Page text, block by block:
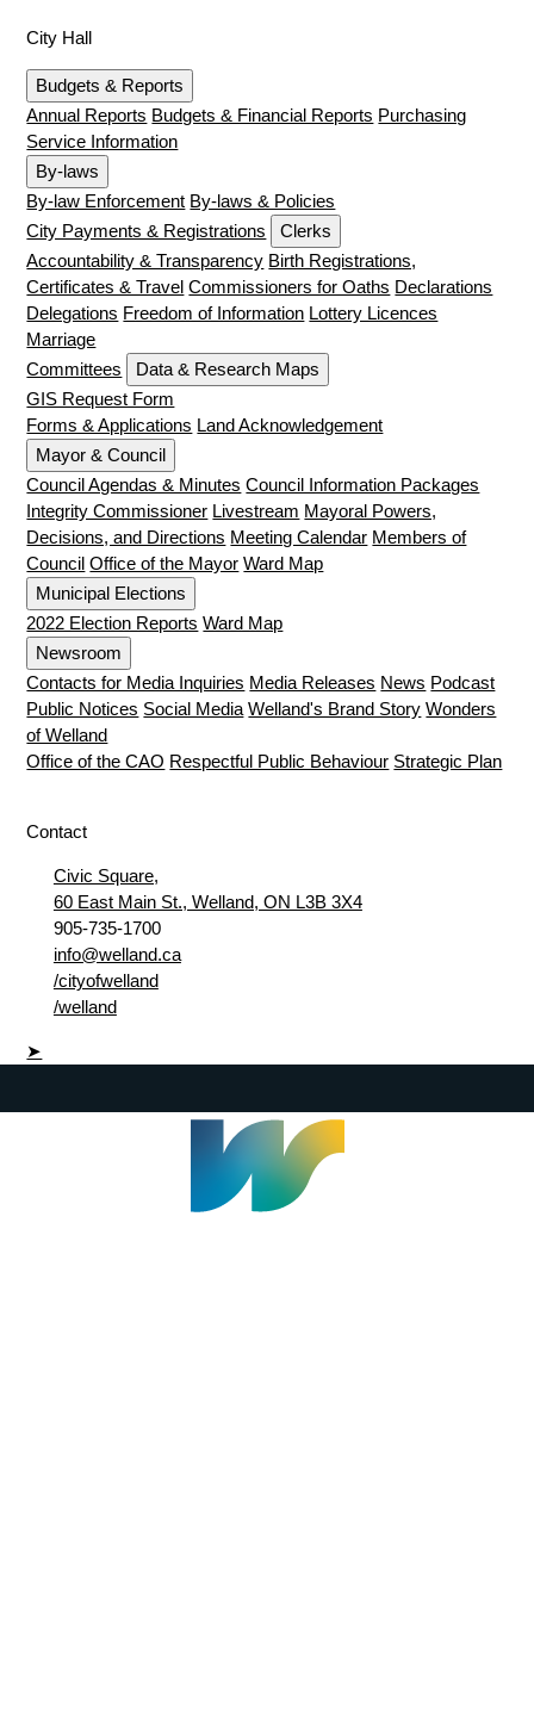
City Hall
Budgets & Reports
Annual Reports Budgets & Financial Reports Purchasing
Service Information
By-laws
By-law Enforcement By-laws & Policies
City Payments & Registrations
Clerks
Accountability & Transparency Birth Registrations,
Certificates & Travel Commissioners for Oaths Declarations
Delegations Freedom of Information Lottery Licences
Marriage
Committees
Data & Research Maps
GIS Request Form
Forms & Applications Land Acknowledgement
Mayor & Council
Council Agendas & Minutes Council Information Packages
Integrity Commissioner Livestream Mayoral Powers,
Decisions, and Directions Meeting Calendar Members of
Council Office of the Mayor Ward Map
Municipal Elections
2022 Election Reports Ward Map
Newsroom
Contacts for Media Inquiries Media Releases News Podcast
Public Notices Social Media Welland's Brand Story Wonders
of Welland
Office of the CAO Respectful Public Behaviour Strategic Plan
Contact
Civic Square,
60 East Main St., Welland, ON L3B 3X4
905-735-1700
info@welland.ca
/cityofwelland
/welland
➤